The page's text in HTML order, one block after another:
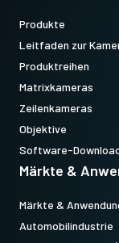
Produkte
Leitfaden zur
Produktreihen
Matrixkameras
Zeilenkameras
Objektive
Software-
Märkte &
Märkte &
Automobilindustrie